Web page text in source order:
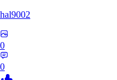
hal9002
0
0